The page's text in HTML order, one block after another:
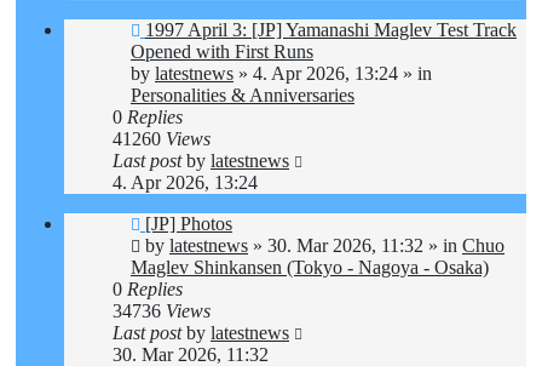
New
post
1997 April 3: [JP] Yamanashi Maglev Test Track
Opened with First Runs
by latestnews » 4. Apr 2026, 13:24 » in
Personalities & Anniversaries
0 Replies
41260 Views
Last postby latestnews
4. Apr 2026, 13:24
New
post
[JP] Photos
by latestnews » 30. Mar 2026, 11:32 » in Chuo
Maglev Shinkansen (Tokyo - Nagoya - Osaka)
0 Replies
34736 Views
Last postby latestnews
30. Mar 2026, 11:32